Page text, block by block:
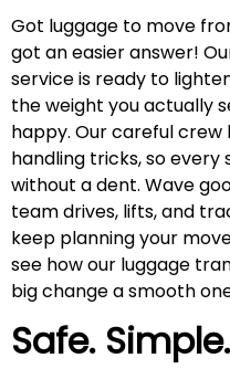
Got luggage to move
got an easier answer!
service is ready to
the weight you actually
happy. Our careful
handling tricks, so every
without a dent. Wave
team drives, lifts, and
keep planning your
see how our luggage
big change a smooth
Safe.